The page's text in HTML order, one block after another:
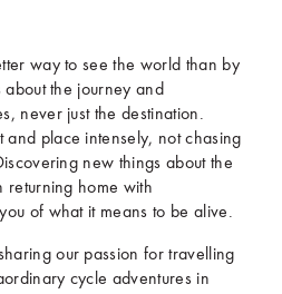
way to see the world than by
about the journey and
never just the destination.
and place intensely, not chasing
new things about the
returning home with
of what it means to be alive.
our passion for travelling
cycle adventures in